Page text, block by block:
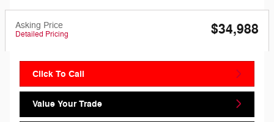
Asking Price
Detailed Pricing $34,988
Click To Call
Value Your Trade